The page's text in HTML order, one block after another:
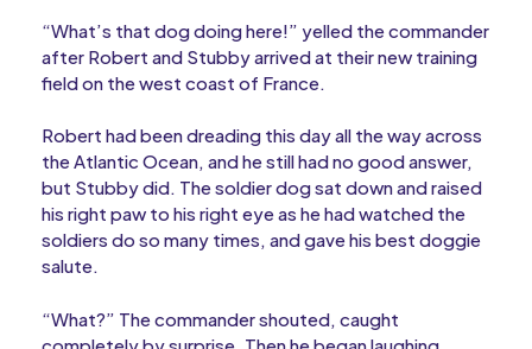
“What’s that dog doing here!” yelled the commander
after Robert and Stubby arrived at their new training
field on the west coast of France.
Robert had been dreading this day all the way across
the Atlantic Ocean, and he still had no good answer,
but Stubby did. The soldier dog sat down and raised
his right paw to his right eye as he had watched the
soldiers do so many times, and gave his best doggie
salute.
“What?” The commander shouted, caught
completely by surprise. Then he began laughing.